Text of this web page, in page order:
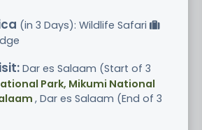
(in 3 Days): Wildlife Safari
Dar es Salaam (Start of 3
Park, Mikumi National
, Dar es Salaam (End of 3